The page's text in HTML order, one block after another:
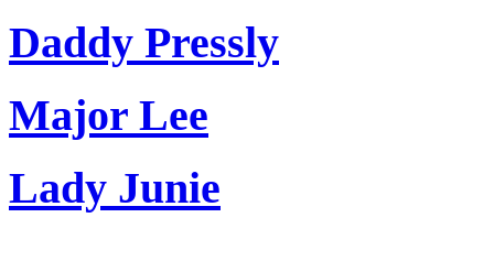
Daddy Pressly
Major Lee
Lady Junie